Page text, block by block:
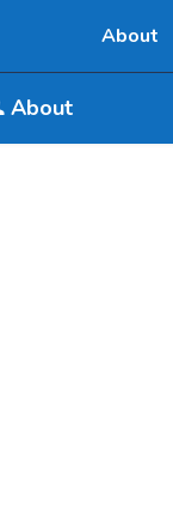
About
About